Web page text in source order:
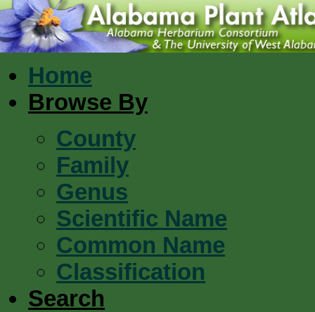
Home
Browse By
County
Family
Genus
Scientific Name
Common Name
Classification
Search